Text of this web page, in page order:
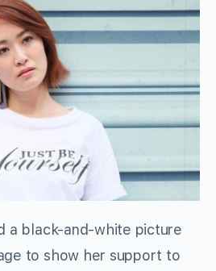
a black-and-white picture
to show her support to